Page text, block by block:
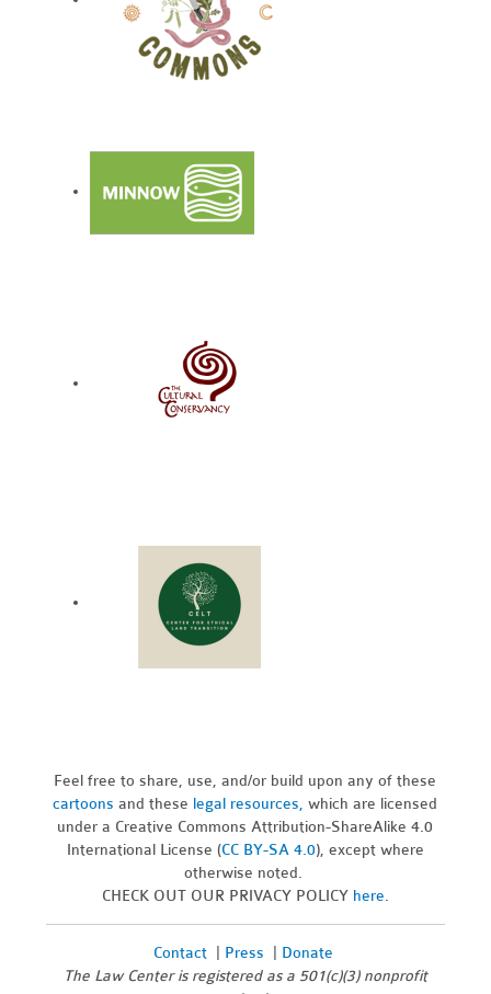
Feel free to share, use, and/or build upon any of these
cartoons and these legal resources,which are licensed
under a Creative Commons Attribution-ShareAlike 4.0
International License (CC BY-SA 4.0), except where
otherwise noted.
CHECK OUT OUR PRIVACY POLICY here.
Contact| Press
Donate
The Law Center is registered as a 501(c)(3) nonprofit